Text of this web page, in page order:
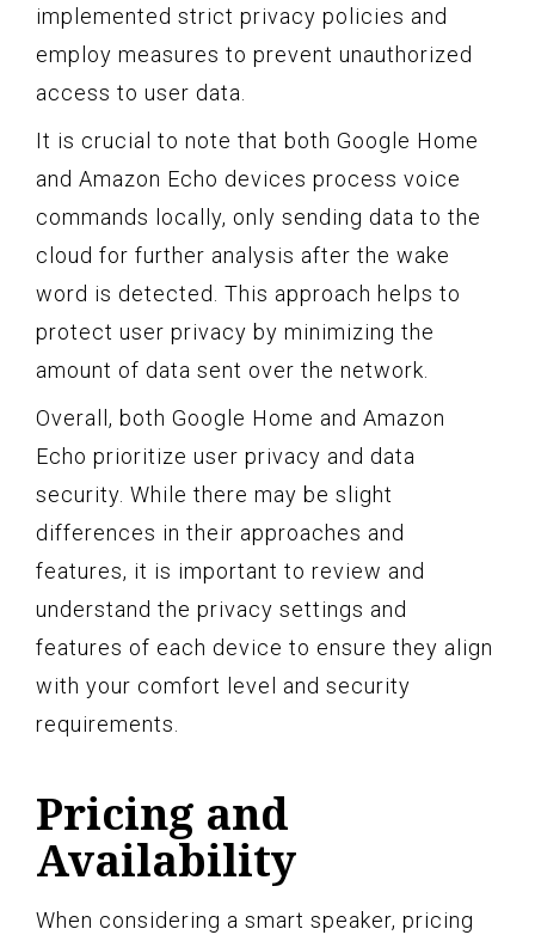
implemented strict privacy policies and
employ measures to prevent unauthorized
access to user data.
It is crucial to note that both Google Home
and Amazon Echo devices process voice
commands locally, only sending data to the
cloud for further analysis after the wake
word is detected. This approach helps to
protect user privacy by minimizing the
amount of data sent over the network.
Overall, both Google Home and Amazon
Echo prioritize user privacy and data
security. While there may be slight
differences in their approaches and
features, it is important to review and
understand the privacy settings and
features of each device to ensure they align
with your comfort level and security
requirements.
Pricing and
Availability
When considering a smart speaker, pricing